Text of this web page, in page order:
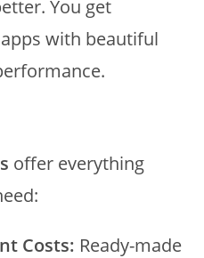
You get
with beautiful
offer everything
Costs: Ready-made